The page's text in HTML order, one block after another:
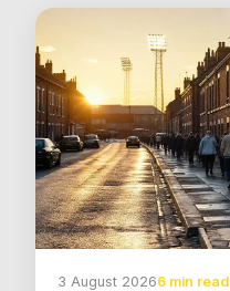
3 August 20266 min read